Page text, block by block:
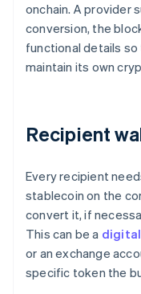
onchain. A provider
conversion, the
functional details
maintain its own
Recipient
Every recipient
stablecoin on the
convert it, if
This can be a
or an exchange
specific token the